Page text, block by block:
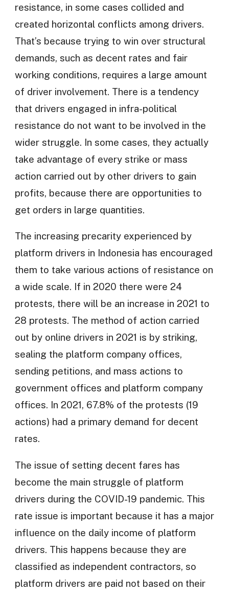
resistance, in some cases collided and
created horizontal conflicts among drivers.
That’s because trying to win over structural
demands, such as decent rates and fair
working conditions, requires a large amount
of driver involvement. There is a tendency
that drivers engaged in infra-political
resistance do not want to be involved in the
wider struggle. In some cases, they actually
take advantage of every strike or mass
action carried out by other drivers to gain
profits, because there are opportunities to
get orders in large quantities.
The increasing precarity experienced by
platform drivers in Indonesia has encouraged
them to take various actions of resistance on
a wide scale. If in 2020 there were 24
protests, there will be an increase in 2021 to
28 protests. The method of action carried
out by online drivers in 2021 is by striking,
sealing the platform company offices,
sending petitions, and mass actions to
government offices and platform company
offices. In 2021, 67.8% of the protests (19
actions) had a primary demand for decent
rates.
The issue of setting decent fares has
become the main struggle of platform
drivers during the COVID-19 pandemic. This
rate issue is important because it has a major
influence on the daily income of platform
drivers. This happens because they are
classified as independent contractors, so
platform drivers are paid not based on their